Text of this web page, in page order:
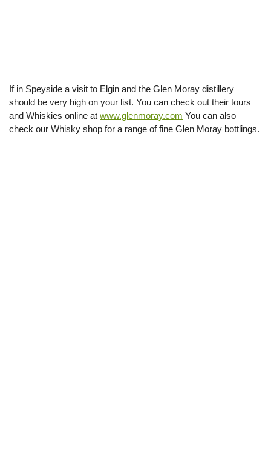
If in Speyside a visit to Elgin and the Glen Moray distillery
should be very high on your list. You can check out their tours
and Whiskies online at www.glenmoray.com You can also
check our Whisky shop for a range of fine Glen Moray bottlings.